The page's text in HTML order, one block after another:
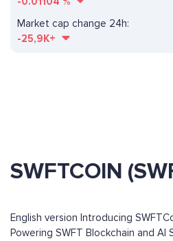
Market cap change 24h:
-25,9K+
SWFTCOIN
English version Introducing
Powering SWFT Blockchain and AI